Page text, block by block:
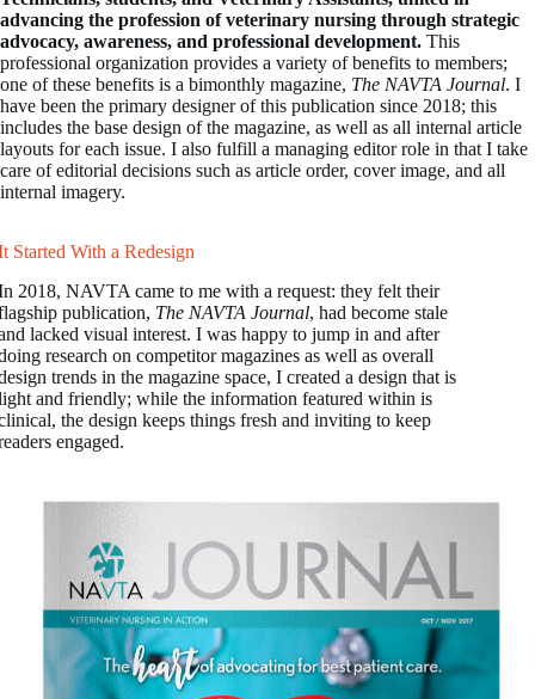
advancing the profession of veterinary nursing through strategic
advocacy, awareness, and professional development. This
professional organization provides a variety of benefits to members;
one of these benefits is a bimonthly magazine, The NAVTA Journal. I
have been the primary designer of this publication since 2018; this
includes the base design of the magazine, as well as all internal article
layouts for each issue. I also fulfill a managing editor role in that I take
care of editorial decisions such as article order, cover image, and all
internal imagery.
Started With a Redesign
2018, NAVTA came to me with a request: they felt their
publication, The NAVTA Journal, had become stale
lacked visual interest. I was happy to jump in and after
research on competitor magazines as well as overall
trends in the magazine space, I created a design that is
and friendly; while the information featured within is
the design keeps things fresh and inviting to keep
engaged.